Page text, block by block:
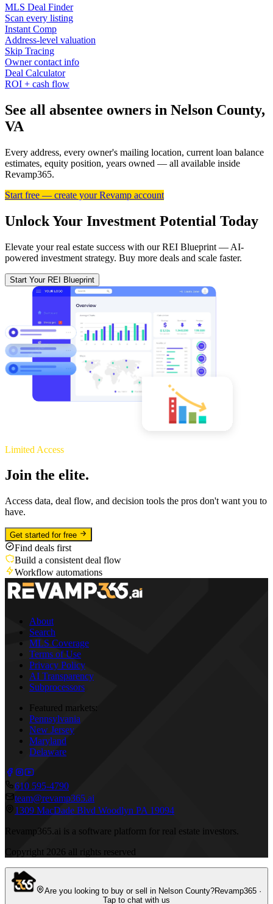
MLS Deal Finder
Scan every listing
Instant Comp
Address-level valuation
Skip Tracing
Owner contact info
Deal Calculator
ROI + cash flow
See all absentee owners in Nelson County,
VA
Every address, every owner's mailing location, current loan balance
estimates, equity position, years owned — all available inside
Revamp365.
Start free — create your Revamp account
Unlock Your Investment Potential Today
Elevate your real estate success with our REI Blueprint — AI-
powered investment strategy. Buy more deals and scale faster.
Start Your REI Blueprint
Limited Access
Join the elite.
Access data, deal flow, and decision tools the pros don't want you to
have.
Get started for free
Find deals first
Build a consistent deal flow
Workflow automations
About
Search
MLS Coverage
Terms of Use
Privacy Policy
AI Transparency
Subprocessors
Featured markets:
Pennsylvania
New Jersey
Maryland
Delaware
610 595-4790
team@revamp365.ai
1309 MacDade Blvd Woodlyn PA 19094
Revamp365.ai is a software platform for real estate investors.
Copyright 2026 all rights reserved
Are you looking to buy or sell in Nelson County?Revamp365 ·
Tap to chat with us